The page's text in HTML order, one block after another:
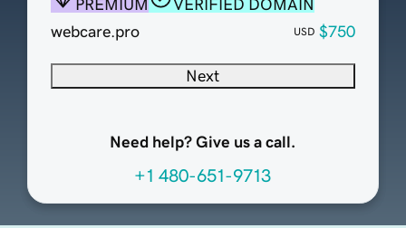
PREMIUM
VERIFIED DOMAIN
webcare.pro
USD $750
Next
Need help? Give us a call.
+1 480-651-9713